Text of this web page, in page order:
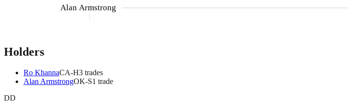
Alan Armstrong
Holders
Ro KhannaCA-H3 trades
Alan ArmstrongOK-S1 trade
DD